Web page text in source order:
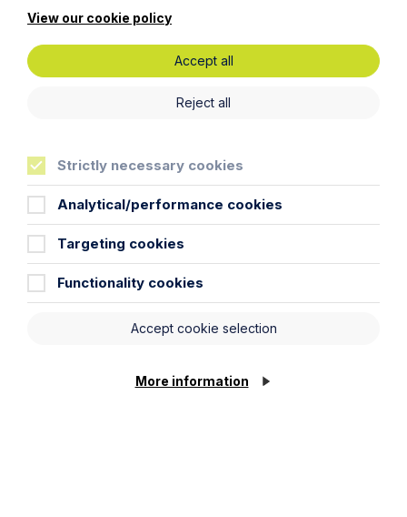
View our cookie policy
Accept all
Reject all
Strictly necessary cookies
Analytical/performance cookies
Targeting cookies
Functionality cookies
Accept cookie selection
More information